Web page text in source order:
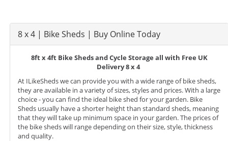
8 x 4 | Bike Sheds | Buy Online Today
8ft x 4ft Bike Sheds and Cycle Storage all with Free UK
Delivery 8 x 4
At ILikeSheds we can provide you with a wide range of bike sheds,
they are available in a variety of sizes, styles and prices. With a large
choice - you can find the ideal bike shed for your garden. Bike
Sheds usually have a shorter height than standard sheds, meaning
that they will take up minimum space in your garden. The prices of
the bike sheds will range depending on their size, style, thickness
and quality.